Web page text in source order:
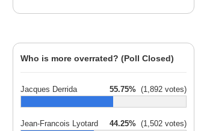
Who is more overrated? (Poll Closed)
Jacques Derrida 55.75% (1,892 votes)
Jean-Francois Lyotard 44.25% (1,502 votes)